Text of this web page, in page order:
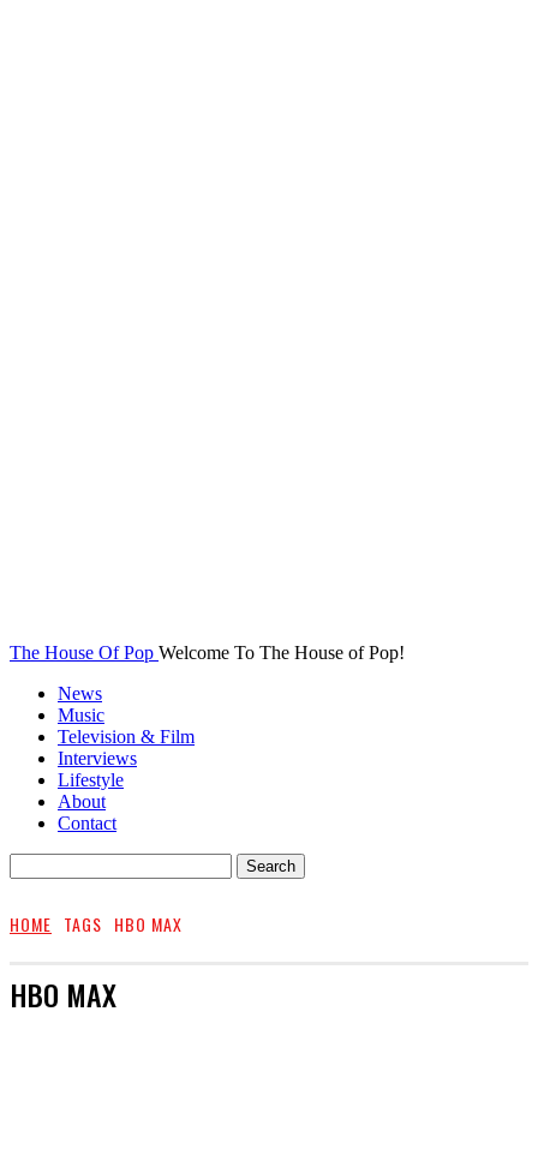
The House Of Pop Welcome To The House of Pop!
News
Music
Television & Film
Interviews
Lifestyle
About
Contact
HOME TAGS HBO MAX
HBO MAX